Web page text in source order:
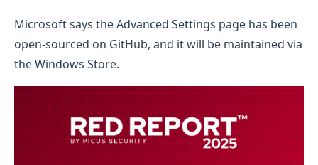
Microsoft says the Advanced Settings page has been
open-sourced on GitHub, and it will be maintained via
the Windows Store.